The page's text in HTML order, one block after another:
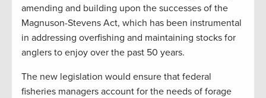
amending and building upon the successes of the
Magnuson-Stevens Act, which has been instrumental
in addressing overfishing and maintaining stocks for
anglers to enjoy over the past 50 years.
The new legislation would ensure that federal
fisheries managers account for the needs of forage